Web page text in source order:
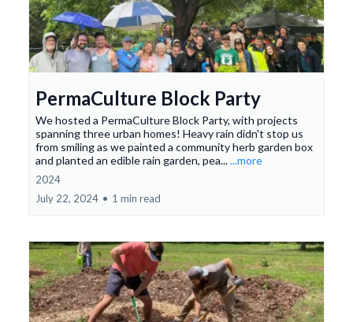
PermaCulture Block Party
We hosted a PermaCulture Block Party, with projects
spanning three urban homes! Heavy rain didn't stop us
from smiling as we painted a community herb garden box
and planted an edible rain garden, pea......more
2024
July 22, 2024 • 1 min read